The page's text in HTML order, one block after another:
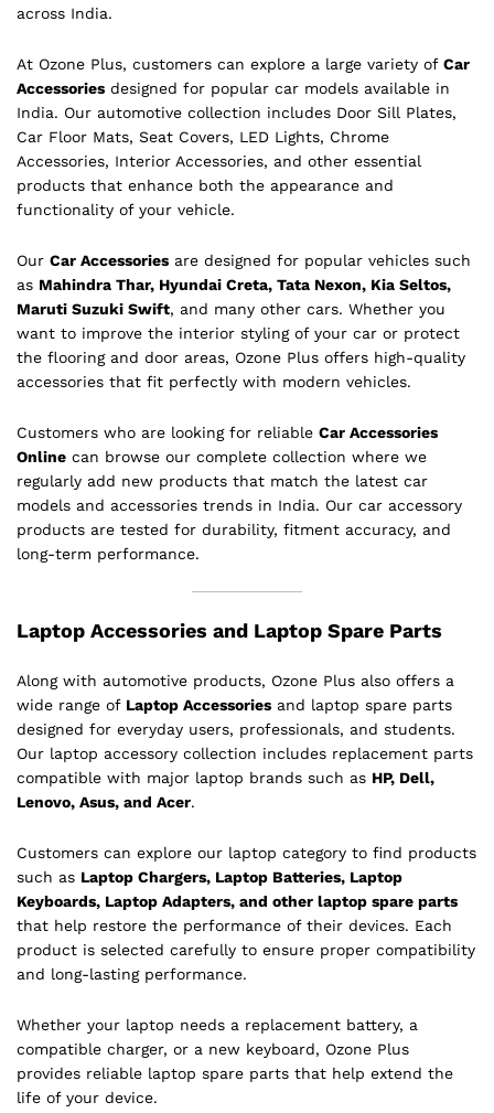
across India.
At Ozone Plus, customers can explore a large variety of Car
Accessories designed for popular car models available in
India. Our automotive collection includes Door Sill Plates,
Car Floor Mats, Seat Covers, LED Lights, Chrome
Accessories, Interior Accessories, and other essential
products that enhance both the appearance and
functionality of your vehicle.
Our Car Accessories are designed for popular vehicles such
as Mahindra Thar, Hyundai Creta, Tata Nexon, Kia Seltos,
Maruti Suzuki Swift, and many other cars. Whether you
want to improve the interior styling of your car or protect
the flooring and door areas, Ozone Plus offers high-quality
accessories that fit perfectly with modern vehicles.
Customers who are looking for reliable Car Accessories
Online can browse our complete collection where we
regularly add new products that match the latest car
models and accessories trends in India. Our car accessory
products are tested for durability, fitment accuracy, and
long-term performance.
Laptop Accessories and Laptop Spare Parts
Along with automotive products, Ozone Plus also offers a
wide range of Laptop Accessories and laptop spare parts
designed for everyday users, professionals, and students.
Our laptop accessory collection includes replacement parts
compatible with major laptop brands such as HP, Dell,
Lenovo, Asus, and Acer.
Customers can explore our laptop category to find products
such as Laptop Chargers, Laptop Batteries, Laptop
Keyboards, Laptop Adapters, and other laptop spare parts
that help restore the performance of their devices. Each
product is selected carefully to ensure proper compatibility
and long-lasting performance.
Whether your laptop needs a replacement battery, a
compatible charger, or a new keyboard, Ozone Plus
provides reliable laptop spare parts that help extend the
life of your device.